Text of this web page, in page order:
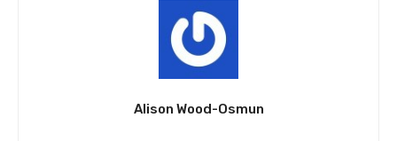
Alison Wood-Osmun